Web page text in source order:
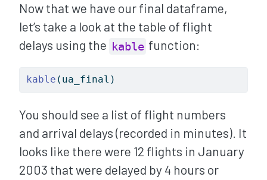
Now that we have our final dataframe,
let’s take a look at the table of flight
delays using the kable function:
kable (ua_final)
You should see a list of flight numbers
and arrival delays (recorded in minutes). It
looks like there were 12 flights in January
2003 that were delayed by 4 hours or